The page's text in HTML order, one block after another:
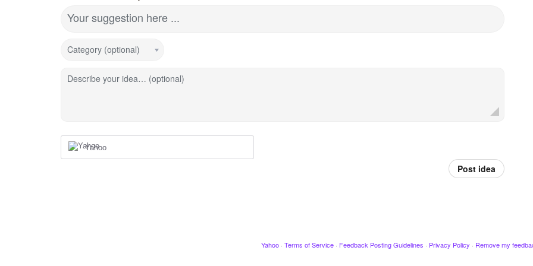
Your suggestion here ...
Category (optional)
Describe your idea… (optional)
Yahoo
Post idea
Yahoo · Terms of Service · Feedback Posting Guidelines · Privacy Policy · Remove my